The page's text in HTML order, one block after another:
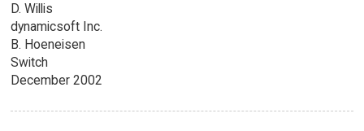
D. Willis
dynamicsoft Inc.
B. Hoeneisen
Switch
December 2002